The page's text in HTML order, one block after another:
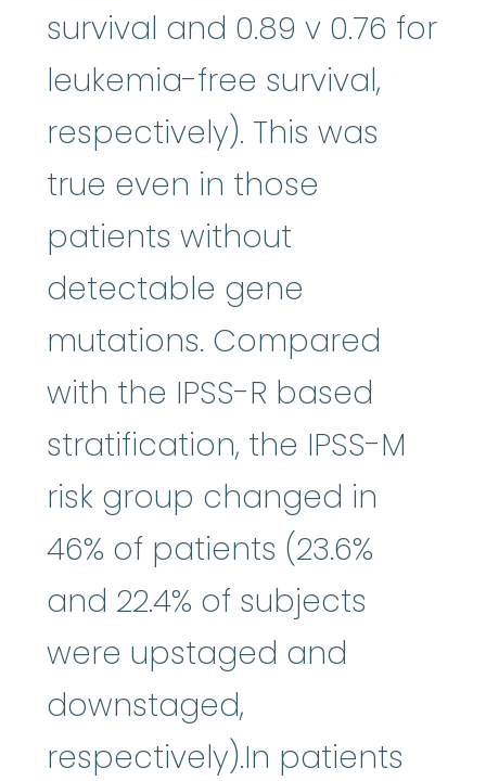
survival and 0.89 v 0.76 for
leukemia-free survival,
respectively). This was
true even in those
patients without
detectable gene
mutations. Compared
with the IPSS-R based
stratification, the IPSS-M
risk group changed in
46% of patients (23.6%
and 22.4% of subjects
were upstaged and
downstaged,
respectively).In patients